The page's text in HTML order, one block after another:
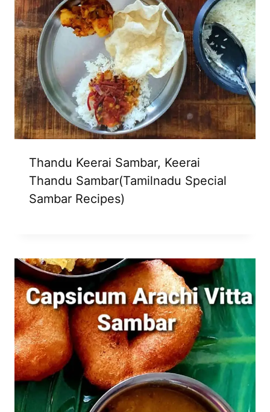
Thandu Keerai Sambar, Keerai
Thandu Sambar(Tamilnadu Special
Sambar Recipes)